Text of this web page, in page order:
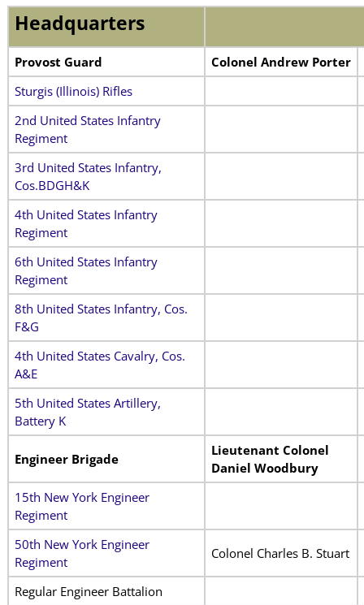
Headquarters
Provost Guard
Colonel Andrew Porter
Sturgis (Illinois) Rifles
2nd United States Infantry
Regiment
3rd United States Infantry,
Cos.BDGH&K
4th United States Infantry
Regiment
6th United States Infantry
Regiment
8th United States Infantry, Cos.
F&G
4th United States Cavalry, Cos.
A&E
5th United States Artillery,
Battery K
Engineer Brigade
Lieutenant Colonel
Daniel Woodbury
15th New York Engineer
Regiment
50th New York Engineer
Regiment
Colonel Charles B. Stuart
Regular Engineer Battalion